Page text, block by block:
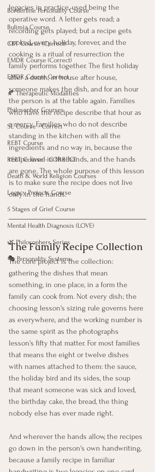
Borderline Personality Course
Bulimia Course
CBT Course (Correct)
EMDR Course (Correct)
EMDR Course Correct
🍂 Therapeutic Modalities
Philosopher Courses
SE Course - Correct
REBT Course
REBT Course - CORRECT
Death & World Religion Courses
Legacy Projects Course
5 Stages of Grief Course
Mental Health Diagnosis (LOVE)
🌿 Philosophers Series
🎭 Personality Systems
legacies in practice, used being the
operative word. A letter gets read; a
recording gets played; but a recipe gets
cooked, every holiday, forever, and the
cooking is a ritual of resurrection the
family performs together. The first holiday
after a death, in house after house,
someone makes the dish, and for an hour
the person is at the table again. Families
who have the recipe describe that hour as
a mercy. Families who do not describe
standing in the kitchen with all the
ingredients and no way in, because the
recipe lived in the hands, and the hands
are gone. The whole purpose of this lesson
is to make sure the recipe does not live
only in the hands.
The Family Recipe Collection
The core project is the collection:
gathering the dishes that mean
something, in one place, in a form the
family can cook from. Not every dish; the
choosing lesson's sizing rule governs here
as everywhere, and the working number is
the same spirit as the photographs
lesson's fifty that matter. For most families
that means the eight or twelve dishes
with names attached to them: the sauce,
the holiday bird and its sides, the soup
that meant someone was sick and loved,
the birthday cake, the bread, the thing
nobody else has ever made right.
And wherever the hands allow, the recipes
go down in the person's own handwriting,
because a family recipe in familiar